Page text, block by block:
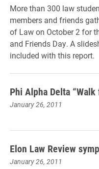
More than 300 law
members and friends
of Law on October 2 for
and Friends Day. A
included with this report.
Phi Alpha Delta
January 26, 2011
Elon Law Review
January 26, 2011